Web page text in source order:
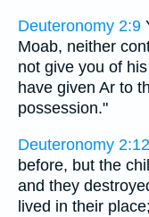
Deuteronomy 2:9
Moab, neither
not give you of
have given Ar to
possession."
Deuteronomy 2:12
before, but the
and they
lived in their